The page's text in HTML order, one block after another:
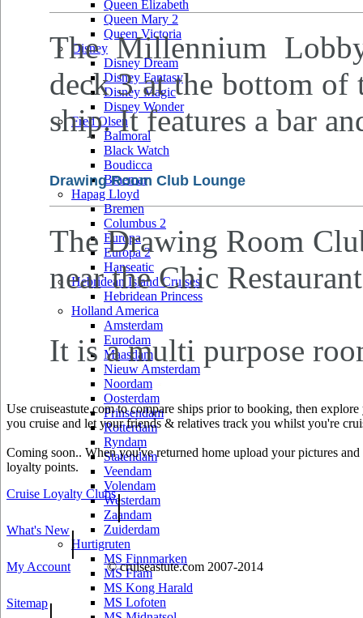
Queen Elizabeth
Queen Mary 2
Queen Victoria
Disney
Disney Dream
Disney Fantasy
Disney Magic
Disney Wonder
Fred Olsen
Balmoral
Black Watch
Boudicca
Braemar
Hapag Lloyd
Bremen
Columbus 2
Europa
Europa 2
Hanseatic
Hebridean Island Cruises
Hebridean Princess
Holland America
Amsterdam
Eurodam
Maasdam
Nieuw Amsterdam
Noordam
Oosterdam
Prinsendam
Rotterdam
Ryndam
Statendam
Veendam
Volendam
Westerdam
Zaandam
Zuiderdam
Hurtigruten
MS Finnmarken
MS Fram
MS Kong Harald
MS Lofoten
The Millennium
deck 3 at the bottom
ship. It features a bar
Drawing Room Club Lounge
The Drawing Room
near the Chic
It is a multi purpose
Use cruiseastute.com to compare ships prior to booking, then
you cruise and let your friends & relatives track you whilst you're
Coming soon.. When you've returned home upload your pictures
loyalty points.
Cruise Loyalty Clubs|
What's New|
My Account © cruiseastute.com 2007-2014
Sitemap